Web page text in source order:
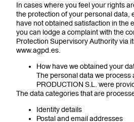
In cases where you feel your rights
the protection of your personal data,
have not obtained satisfaction in the
you can lodge a complaint with the
Protection Supervisory Authority via
www.agpd.es.
How have we obtained your
The personal data we process
PRODUCTION S.L. were
The data categories that are
Identity details
Postal and email addresses